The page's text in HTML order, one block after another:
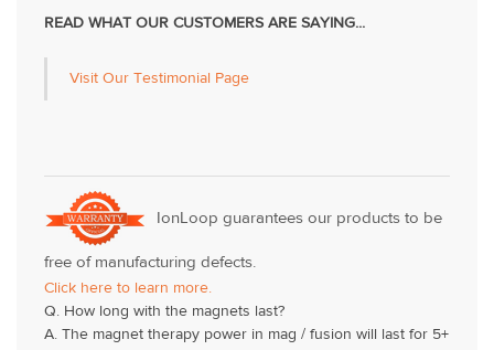
READ WHAT OUR CUSTOMERS ARE SAYING...
Visit Our Testimonial Page
IonLoop guarantees our products to be
free of manufacturing defects.
Click here to learn more.
Q. How long with the magnets last?
A. The magnet therapy power in mag / fusion will last for 5+